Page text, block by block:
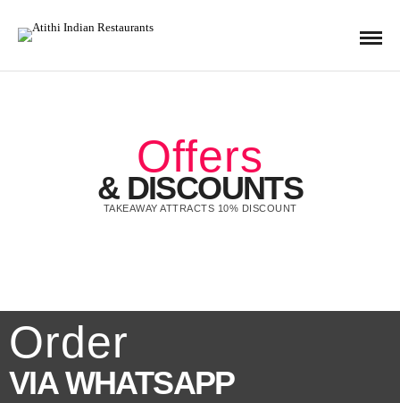
Offers
& DISCOUNTS
TAKEAWAY ATTRACTS 10% DISCOUNT
Order
VIA WHATSAPP